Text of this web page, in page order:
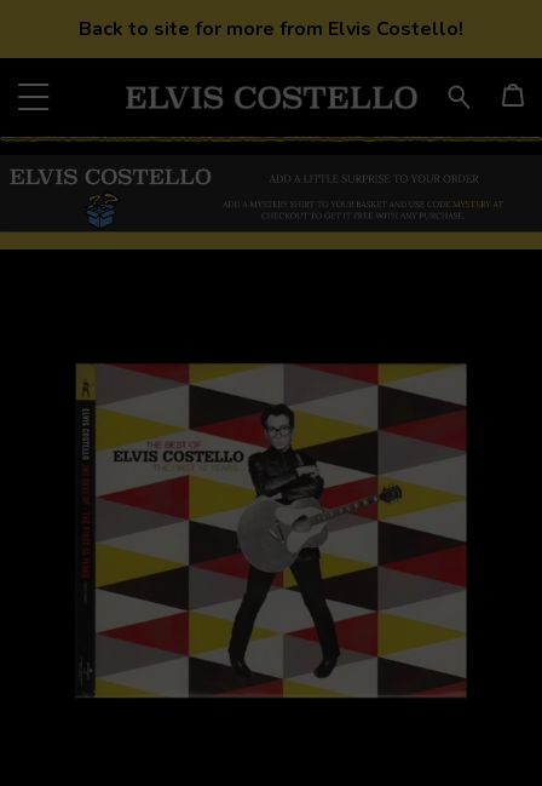
Back to site for more from Elvis Costello!